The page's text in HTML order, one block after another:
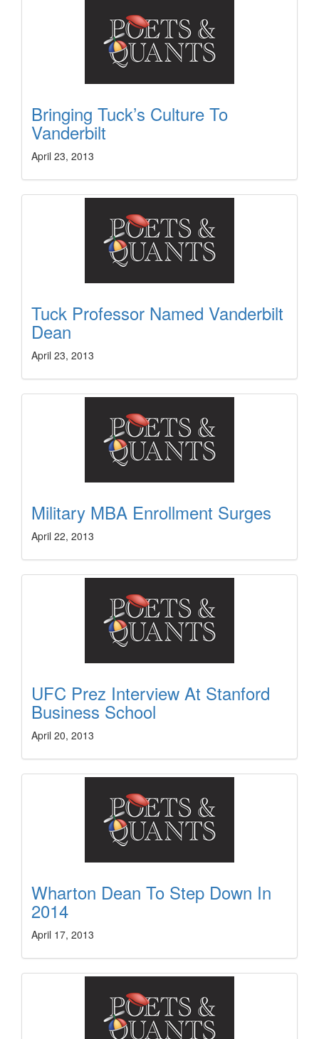
Bringing Tuck’s Culture To
Vanderbilt
April 23, 2013
Tuck Professor Named Vanderbilt
Dean
April 23, 2013
Military MBA Enrollment Surges
April 22, 2013
UFC Prez Interview At Stanford
Business School
April 20, 2013
Wharton Dean To Step Down In
2014
April 17, 2013